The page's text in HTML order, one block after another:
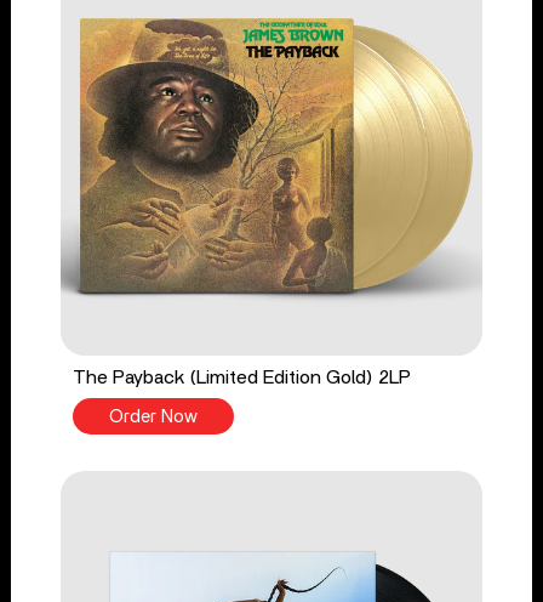
The Payback (Limited Edition Gold) 2LP
Order Now